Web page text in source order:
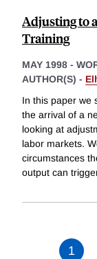
Adjusting to
Training
MAY 1998 -
AUTHOR(S) -
In this paper we
the arrival of a
looking at
labor markets.
circumstances
output can
1